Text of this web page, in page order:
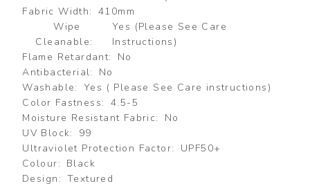
Fabric Width
410mm
Wipe
Cleanable
Yes (Please See Care
Instructions)
Flame Retardant
No
Antibacterial
No
Washable
Yes ( Please See Care instructions)
Color Fastness
4.5-5
Moisture Resistant Fabric
No
UV Block
99
Ultraviolet Protection Factor
UPF50+
Colour
Black
Design
Textured